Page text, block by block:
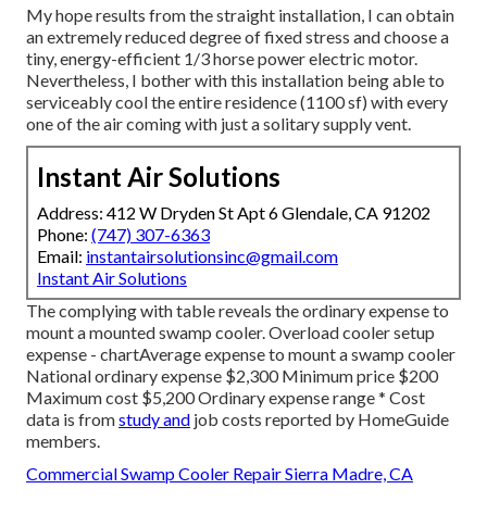
My hope results from the straight installation, I can obtain
an extremely reduced degree of fixed stress and choose a
tiny, energy-efficient 1/3 horse power electric motor.
Nevertheless, I bother with this installation being able to
serviceably cool the entire residence (1100 sf) with every
one of the air coming with just a solitary supply vent.
Instant Air Solutions
Address: 412 W Dryden St Apt 6 Glendale, CA 91202
Phone: (747) 307-6363
Email: instantairsolutionsinc@gmail.com
Instant Air Solutions
The complying with table reveals the ordinary expense to
mount a mounted swamp cooler. Overload cooler setup
expense - chartAverage expense to mount a swamp cooler
National ordinary expense $2,300 Minimum price $200
Maximum cost $5,200 Ordinary expense range * Cost
data is fromstudy and job costs reported by HomeGuide
members.
Commercial Swamp Cooler Repair Sierra Madre, CA